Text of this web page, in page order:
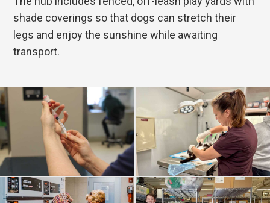
shade coverings so that dogs can stretch their
legs and enjoy the sunshine while awaiting
transport.